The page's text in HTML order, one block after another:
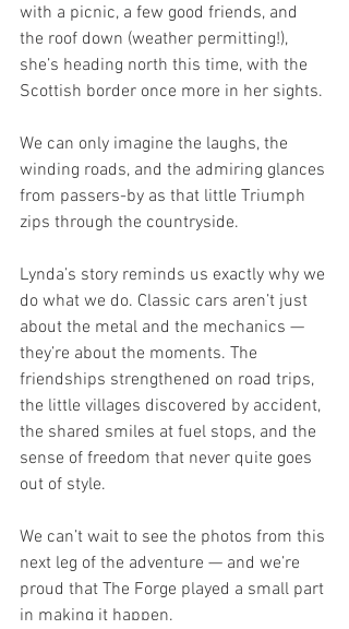
with a picnic, a few good friends, and
the roof down (weather permitting!),
she’s heading north this time, with the
Scottish border once more in her sights.
We can only imagine the laughs, the
winding roads, and the admiring glances
from passers-by as that little Triumph
zips through the countryside.
Lynda’s story reminds us exactly why we
do what we do. Classic cars aren’t just
about the metal and the mechanics —
they’re about the moments. The
friendships strengthened on road trips,
the little villages discovered by accident,
the shared smiles at fuel stops, and the
sense of freedom that never quite goes
out of style.
We can’t wait to see the photos from this
next leg of the adventure — and we’re
proud that The Forge played a small part
in making it happen.